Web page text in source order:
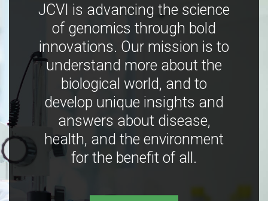
JCVI is advancing the science
of genomics through bold
innovations. Our mission is to
understand more about the
biological world, and to
develop unique insights and
answers about disease,
health, and the environment
for the benefit of all.